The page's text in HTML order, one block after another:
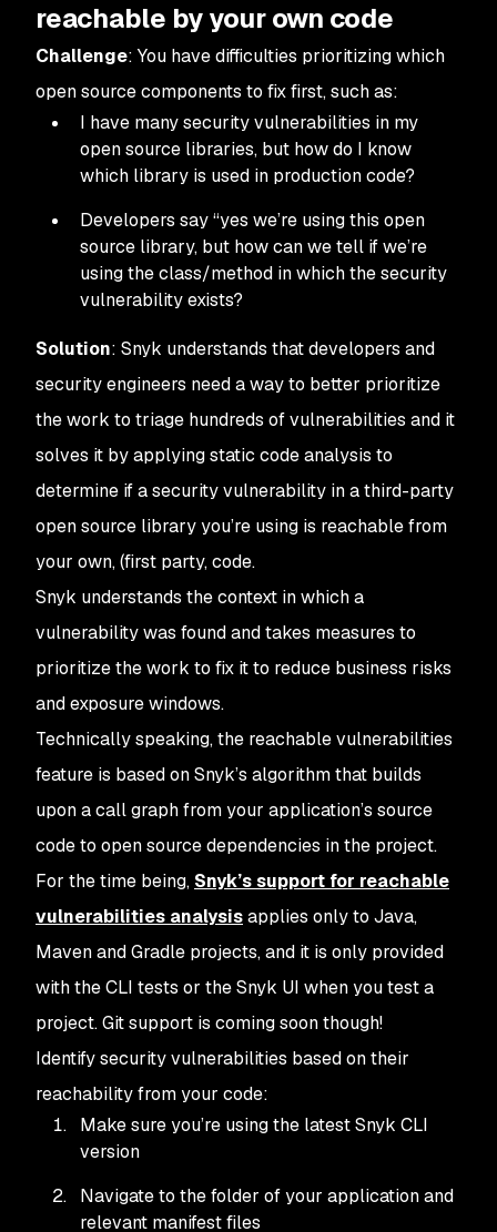
reachable by your own code
Challenge: You have difficulties prioritizing which
open source components to fix first, such as:
I have many security vulnerabilities in my
open source libraries, but how do I know
which library is used in production code?
Developers say “yes we’re using this open
source library, but how can we tell if we’re
using the class/method in which the security
vulnerability exists?
Solution: Snyk understands that developers and
security engineers need a way to better prioritize
the work to triage hundreds of vulnerabilities and it
solves it by applying static code analysis to
determine if a security vulnerability in a third-party
open source library you’re using is reachable from
your own, (first party, code.
Snyk understands the context in which a
vulnerability was found and takes measures to
prioritize the work to fix it to reduce business risks
and exposure windows.
Technically speaking, the reachable vulnerabilities
feature is based on Snyk’s algorithm that builds
upon a call graph from your application’s source
code to open source dependencies in the project.
For the time being, Snyk’s support for reachable
vulnerabilities analysisapplies only to Java,
Maven and Gradle projects, and it is only provided
with the CLI tests or the Snyk UI when you test a
project. Git support is coming soon though!
Identify security vulnerabilities based on their
reachability from your code:
Make sure you’re using the latest Snyk CLI
version
Navigate to the folder of your application and
relevant manifest files